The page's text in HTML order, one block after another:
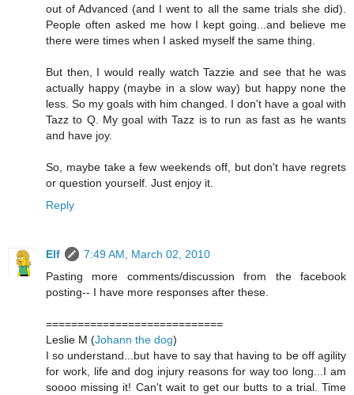
out of Advanced (and I went to all the same trials she did).
People often asked me how I kept going...and believe me
there were times when I asked myself the same thing.
But then, I would really watch Tazzie and see that he was
actually happy (maybe in a slow way) but happy none the
less. So my goals with him changed. I don't have a goal with
Tazz to Q. My goal with Tazz is to run as fast as he wants
and have joy.
So, maybe take a few weekends off, but don't have regrets
or question yourself. Just enjoy it.
Reply
Elf
7:49 AM, March 02, 2010
Pasting more comments/discussion from the facebook
posting-- I have more responses after these.
============================
Leslie M (Johann the dog)
I so understand...but have to say that having to be off agility
for work, life and dog injury reasons for way too long...I am
soooo missing it! Can't wait to get our butts to a trial. Time